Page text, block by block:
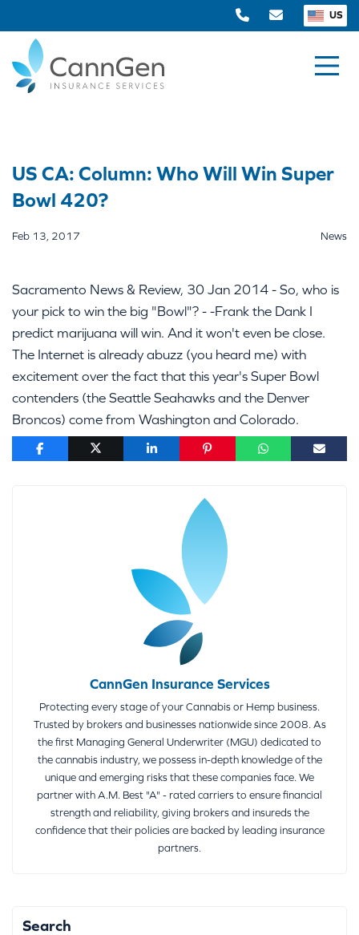
US
US CA: Column: Who Will Win Super
Bowl 420?
Feb 13, 2017 News
Sacramento News & Review, 30 Jan 2014 - So, who is
your pick to win the big "Bowl"? - -Frank the Dank I
predict marijuana will win. And it won't even be close.
The Internet is already abuzz (you heard me) with
excitement over the fact that this year's Super Bowl
contenders (the Seattle Seahawks and the Denver
Broncos) come from Washington and Colorado.
CannGen Insurance Services
Protecting every stage of your Cannabis or Hemp business.
Trusted by brokers and businesses nationwide since 2008. As
the first Managing General Underwriter (MGU) dedicated to
the cannabis industry, we possess in-depth knowledge of the
unique and emerging risks that these companies face. We
partner with A.M. Best "A" - rated carriers to ensure financial
strength and reliability, giving brokers and insureds the
confidence that their policies are backed by leading insurance
partners.
Search